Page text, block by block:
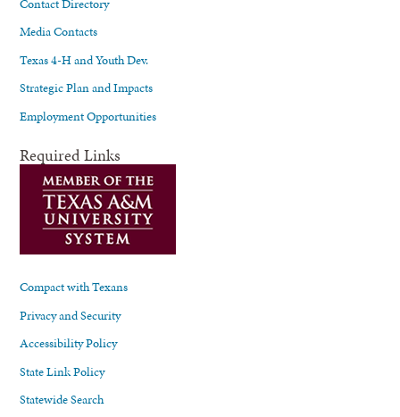
Contact Directory
Media Contacts
Texas 4-H and Youth Dev.
Strategic Plan and Impacts
Employment Opportunities
Required Links
Compact with Texans
Privacy and Security
Accessibility Policy
State Link Policy
Statewide Search